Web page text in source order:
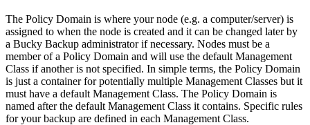
The Policy Domain is where your node (e.g. a computer/server) is
assigned to when the node is created and it can be changed later by
a Bucky Backup administrator if necessary. Nodes must be a
member of a Policy Domain and will use the default Management
Class if another is not specified. In simple terms, the Policy Domain
is just a container for potentially multiple Management Classes but it
must have a default Management Class. The Policy Domain is
named after the default Management Class it contains. Specific rules
for your backup are defined in each Management Class.